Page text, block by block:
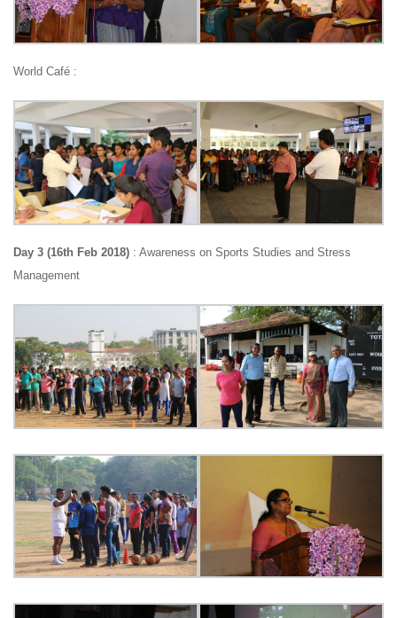
World Café :
Day 3 (16th Feb 2018) : Awareness on Sports Studies and Stress
Management